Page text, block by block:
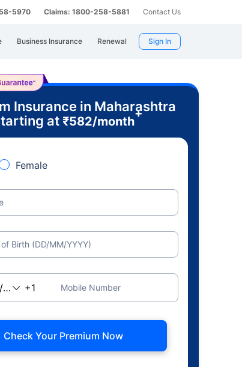
5970 Claims: 1800-258-5881 Contact Us
Business Insurance Renewal Sign In
Insurance in Maharashtra
at ₹582/month
+
Female
Birth (DD/MM/YYYY)
Mobile Number
Check Your Premium Now